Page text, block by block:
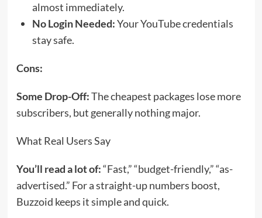
almost immediately.
No Login Needed:Your YouTube credentials
stay safe.
Cons:
Some Drop-Off:The cheapest packages lose more
subscribers, but generally nothing major.
What Real Users Say
You’ll read a lot of:“Fast,” “budget-friendly,” “as-
advertised.” For a straight-up numbers boost,
Buzzoid keeps it simple and quick.